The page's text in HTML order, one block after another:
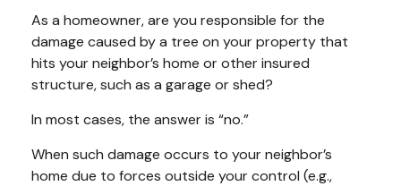
As a homeowner, are you responsible for the
damage caused by a tree on your property that
hits your neighbor’s home or other insured
structure, such as a garage or shed?
In most cases, the answer is “no.”
When such damage occurs to your neighbor’s
home due to forces outside your control (e.g.,